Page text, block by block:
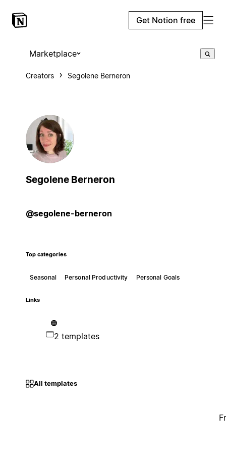
Get Notion free
Marketplace
Creators Segolene Berneron
Segolene Berneron
@segolene-berneron
Top categories
Seasonal Personal Productivity Personal Goals
Links
2 templates
All templates